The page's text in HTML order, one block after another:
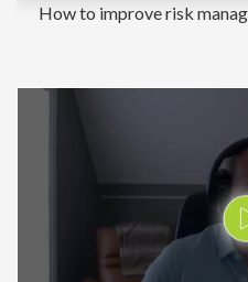
How to improve risk